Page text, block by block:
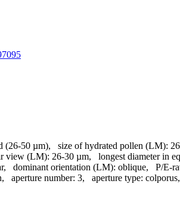
(26-50 µm), size of hydrated pollen (LM):
view (LM): 26-30 µm, longest diameter in
, dominant orientation (LM): oblique, P/E-
, aperture number: 3, aperture type: colporus